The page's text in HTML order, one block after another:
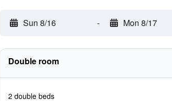
Sun 8/16 - Mon 8/17
Double room
2 double beds